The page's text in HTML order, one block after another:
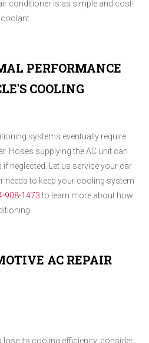
conditioner is as simple and cost-
PERFORMANCE
COOLING
systems eventually require
Hoses supplying the AC unit can
neglected. Let us service your car
needs to keep your cooling system
908-1473to learn more about how
AC REPAIR
lose its cooling efficiency, consider